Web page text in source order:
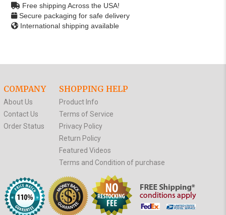
Free shipping Across the USA!
Secure packaging for safe delivery
International shipping available
COMPANY
About Us
Contact Us
Order Status
SHOPPING HELP
Product Info
Terms of Service
Privacy Policy
Return Policy
Featured Videos
Terms and Condition of purchase